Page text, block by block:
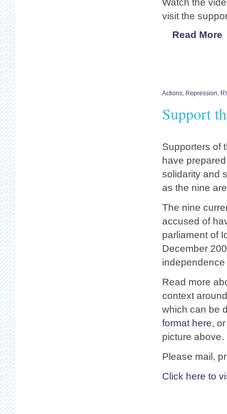
visit the
Read More
Actions Repression
Support
Supporters of
have
solidarity and
as the nine
The nine
accused of
parliament of
December
Read more
context
which can be
format here,
picture above.
Please mail,
Click here to